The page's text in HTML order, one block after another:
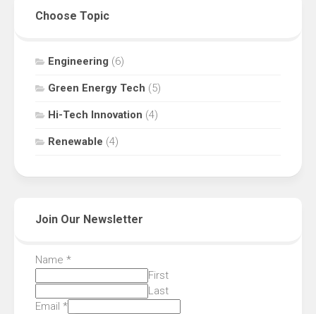
Choose Topic
Engineering (6)
Green Energy Tech (5)
Hi-Tech Innovation (4)
Renewable (4)
Join Our Newsletter
Name *
First
Last
Email *